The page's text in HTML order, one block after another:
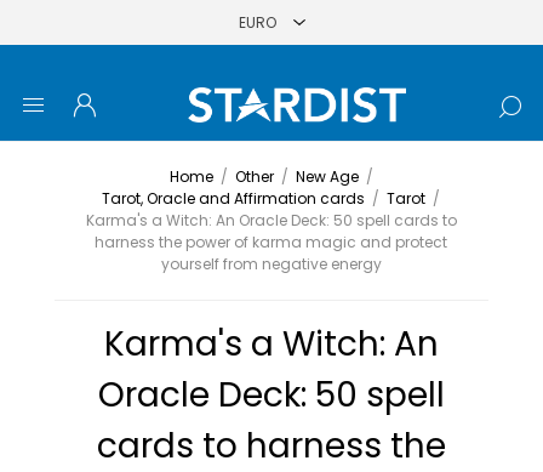
Home / Other / New Age /
Tarot, Oracle and Affirmation cards / Tarot /
Karma's a Witch: An Oracle Deck: 50 spell cards to
harness the power of karma magic and protect
yourself from negative energy
Karma's a Witch: An
Oracle Deck: 50 spell
cards to harness the